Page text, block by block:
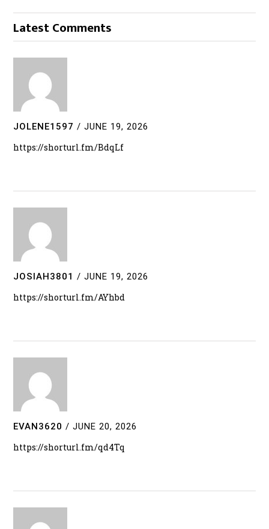
Latest Comments
JOLENE1597 / JUNE 19, 2026
https://shorturl.fm/BdqLf
JOSIAH3801 / JUNE 19, 2026
https://shorturl.fm/AYhbd
EVAN3620 / JUNE 20, 2026
https://shorturl.fm/qd4Tq